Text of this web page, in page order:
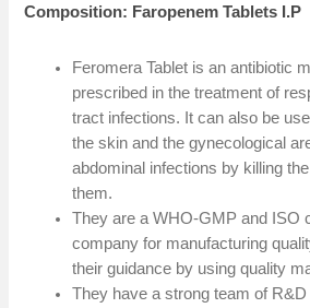
Composition: Faropenem Tablets I.P
Feromera Tablet is an antibiotic
prescribed in the treatment of
tract infections. It can also be
the skin and the gynecological
abdominal infections by killing
them.
They are a WHO-GMP and ISO
company for manufacturing
their guidance by using quality
They have a strong team of